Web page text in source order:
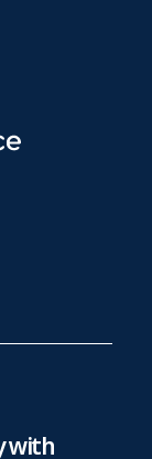
with